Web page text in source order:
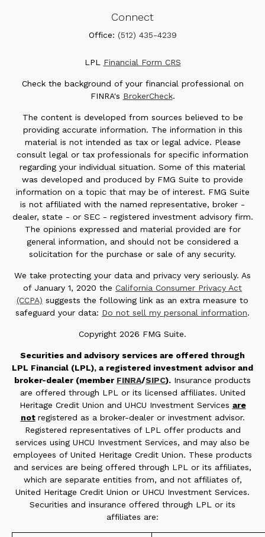
Connect
Office: (512) 435-4239
LPL Financial Form CRS
Check the background of your financial professional on
FINRA's BrokerCheck.
The content is developed from sources believed to be
providing accurate information. The information in this
material is not intended as tax or legal advice. Please
consult legal or tax professionals for specific information
regarding your individual situation. Some of this material
was developed and produced by FMG Suite to provide
information on a topic that may be of interest. FMG Suite
is not affiliated with the named representative, broker -
dealer, state - or SEC - registered investment advisory firm.
The opinions expressed and material provided are for
general information, and should not be considered a
solicitation for the purchase or sale of any security.
We take protecting your data and privacy very seriously. As
of January 1, 2020 the California Consumer Privacy Act
(CCPA) suggests the following link as an extra measure to
safeguard your data: Do not sell my personal information.
Copyright 2026 FMG Suite.
Securities and advisory services are offered through
LPL Financial (LPL), a registered investment advisor and
broker-dealer (member FINRA/SIPC). Insurance products
are offered through LPL or its licensed affiliates. United
Heritage Credit Union and UHCU Investment Services are
not registered as a broker-dealer or investment advisor.
Registered representatives of LPL offer products and
services using UHCU Investment Services, and may also be
employees of United Heritage Credit Union. These products
and services are being offered through LPL or its affiliates,
which are separate entities from, and not affiliates of,
United Heritage Credit Union or UHCU Investment Services.
Securities and insurance offered through LPL or its
affiliates are: